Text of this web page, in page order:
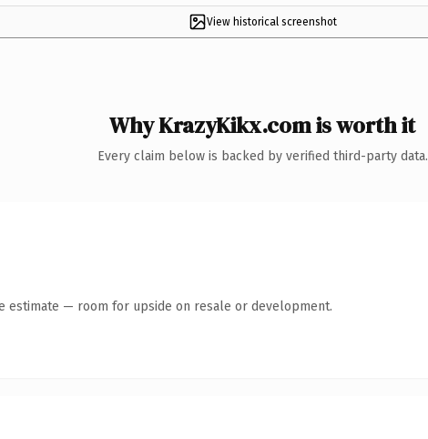
View historical screenshot
Why KrazyKikx.com is worth it
Every claim below is backed by verified third-party data.
estimate — room for upside on resale or development.